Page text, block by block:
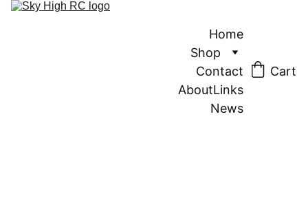
Home
Shop
Contact
AboutLinks
News
Cart